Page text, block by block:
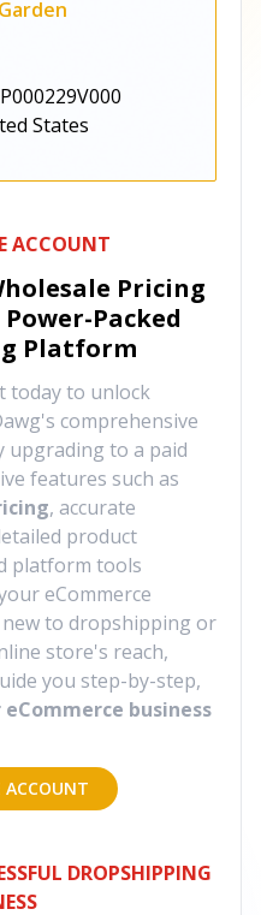
States
ACCOUNT
Pricing
Power-Packed
Platform
today to unlock
comprehensive
upgrading to a paid
features such as
, accurate
product
platform tools
eCommerce
to dropshipping or
store's reach,
you step-by-step,
business
ACCOUNT
DROPSHIPPING